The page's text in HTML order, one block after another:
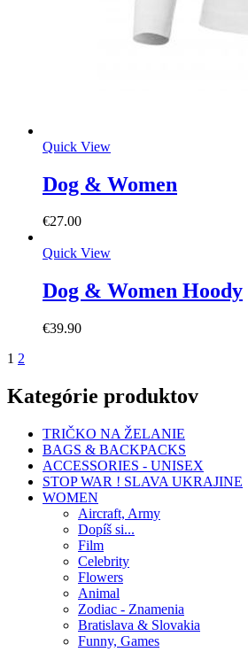
Quick View
Dog & Women
€27.00
Quick View
Dog & Women Hoody
€39.90
1 2
Kategórie produktov
TRIČKO NA ŽELANIE
BAGS & BACKPACKS
ACCESSORIES - UNISEX
STOP WAR ! SLAVA UKRAJINE
WOMEN
Aircraft, Army
Dopíš si...
Film
Celebrity
Flowers
Animal
Zodiac - Znamenia
Bratislava & Slovakia
Funny, Games